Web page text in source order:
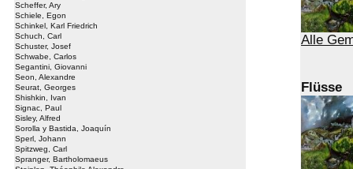
Scheffer, Ary
Schiele, Egon
Schinkel, Karl Friedrich
Schuch, Carl
Schuster, Josef
Schwabe, Carlos
Segantini, Giovanni
Seon, Alexandre
Seurat, Georges
Shishkin, Ivan
Signac, Paul
Sisley, Alfred
Sorolla y Bastida, Joaquín
Sperl, Johann
Spitzweg, Carl
Spranger, Bartholomaeus
Alle
Flüsse